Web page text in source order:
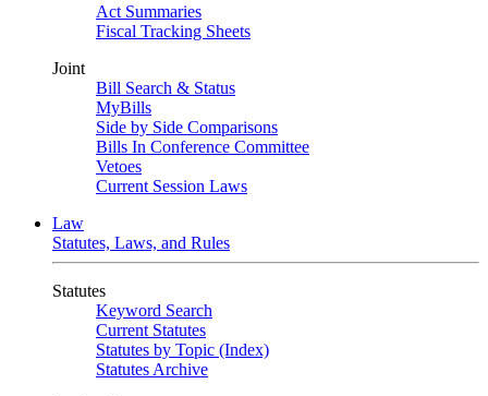
Act Summaries
Fiscal Tracking Sheets
Joint
Bill Search & Status
MyBills
Side by Side Comparisons
Bills In Conference Committee
Vetoes
Current Session Laws
Law
Statutes, Laws, and Rules
Statutes
Keyword Search
Current Statutes
Statutes by Topic (Index)
Statutes Archive